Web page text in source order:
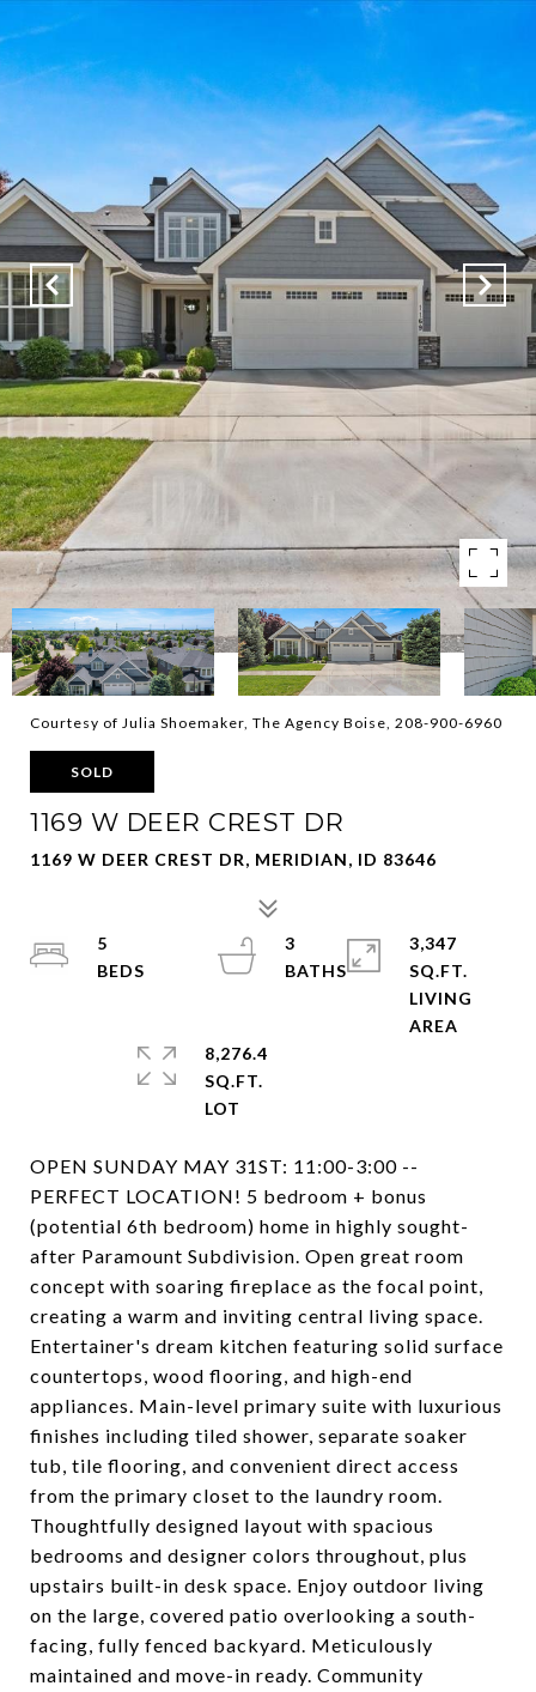
Courtesy of Julia Shoemaker, The Agency Boise, 208-900-6960
SOLD
1169 W DEER CREST DR
1169 W DEER CREST DR, MERIDIAN, ID 83646
OPEN SUNDAY MAY 31ST: 11:00-3:00 --
PERFECT LOCATION! 5 bedroom + bonus
(potential 6th bedroom) home in highly sought-
after Paramount Subdivision. Open great room
concept with soaring fireplace as the focal point,
creating a warm and inviting central living space.
Entertainer's dream kitchen featuring solid surface
countertops, wood flooring, and high-end
appliances. Main-level primary suite with luxurious
finishes including tiled shower, separate soaker
tub, tile flooring, and convenient direct access
from the primary closet to the laundry room.
Thoughtfully designed layout with spacious
bedrooms and designer colors throughout, plus
upstairs built-in desk space. Enjoy outdoor living
on the large, covered patio overlooking a south-
facing, fully fenced backyard. Meticulously
maintained and move-in ready. Community
5
3
BATHS
3,347
SQ.FT.
LIVING
8,276.4
SQ.FT.